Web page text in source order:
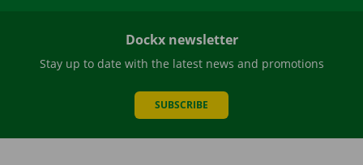
Dockx newsletter
Stay up to date with the latest news and promotions
SUBSCRIBE